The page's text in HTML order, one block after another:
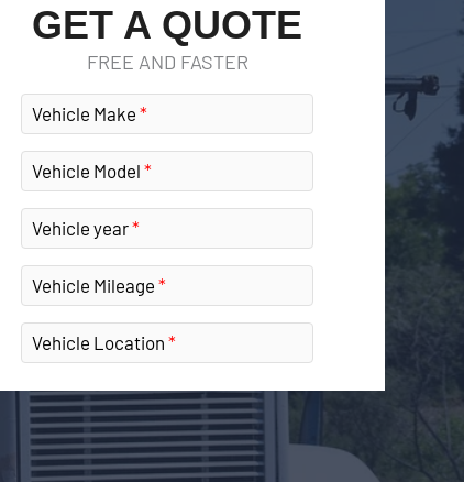
GET A QUOTE
FREE AND FASTER
Vehicle Make
Vehicle Model
Vehicle year
Vehicle Mileage
Vehicle Location